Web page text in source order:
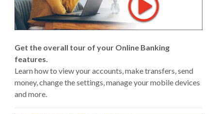
Get the overall tour of your Online Banking
features.
Learn how to view your accounts, make transfers, send
money, change the settings, manage your mobile devices
and more.